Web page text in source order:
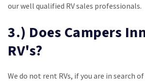
our well qualified RV sales professionals.
3.) Does Campers
RV's?
We do not rent RVs, if you are in search